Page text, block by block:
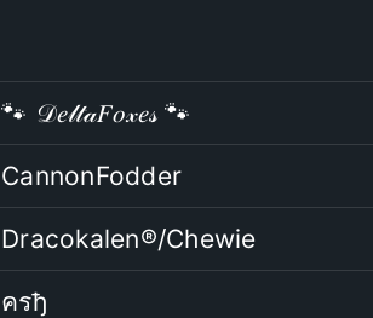
🐾 𝒟𝑒𝓁𝓉𝒶𝐹𝑜𝓍𝑒𝓈 🐾
CannonFodder
Dracokalen®/Chewie
ครђ